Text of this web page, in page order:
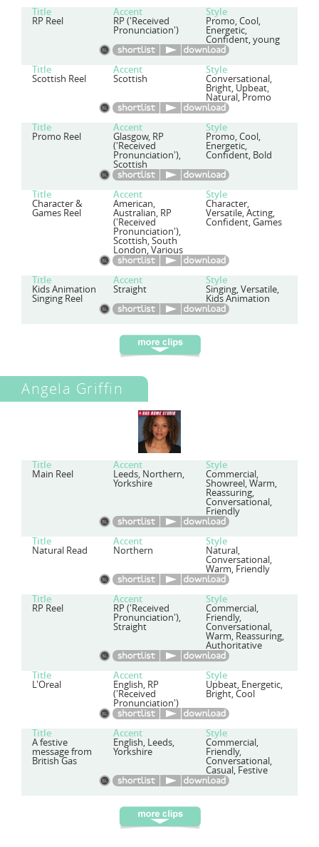
Title Accent Style
RP Reel RP ('Received
Pronunciation')
Promo, Cool,
Energetic,
Confident, young
Title Accent Style
Scottish Reel Scottish Conversational,
Bright, Upbeat,
Natural, Promo
Title Accent Style
Promo Reel Glasgow, RP
('Received
Pronunciation'),
Scottish
Promo, Cool,
Energetic,
Confident, Bold
Title Accent Style
Character &
Games Reel
American,
Australian, RP
('Received
Pronunciation'),
Scottish, South
London, Various
Character,
Versatile, Acting,
Confident, Games
Title Accent Style
Kids Animation
Singing Reel
Straight Singing, Versatile,
Kids Animation
Angela Griffin
Title Accent Style
Main Reel Leeds, Northern,
Yorkshire
Commercial,
Showreel, Warm,
Reassuring,
Conversational,
Friendly
Title Accent Style
Natural Read Northern Natural,
Conversational,
Warm, Friendly
Title Accent Style
RP Reel RP ('Received
Pronunciation'),
Straight
Commercial,
Friendly,
Conversational,
Warm, Reassuring,
Authoritative
Title Accent Style
L'Oreal English, RP
('Received
Pronunciation')
Upbeat, Energetic,
Bright, Cool
Title Accent Style
A festive
message from
British Gas
English, Leeds,
Yorkshire
Commercial,
Friendly,
Conversational,
Casual, Festive